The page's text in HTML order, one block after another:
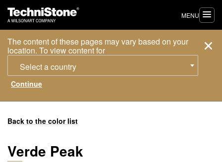
The content of these pages may vary based on your
location. To view content for
Select a country
MENU
Back to the color list
Verde Peak